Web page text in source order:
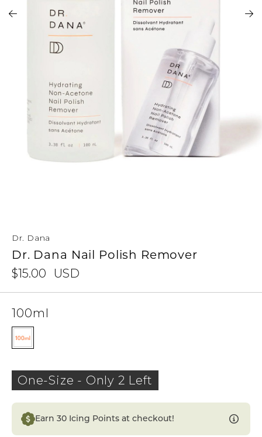
Gift Cards
FIND A STYLIST
Address Book
Manage Cards
Dr. Dana
Dr. Dana Nail Polish Remover
$15.00
USD
100ml
One-Size - Only 2 Left
Earn 30 Icing Points at checkout!